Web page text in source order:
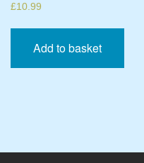
£10.99
Add to basket